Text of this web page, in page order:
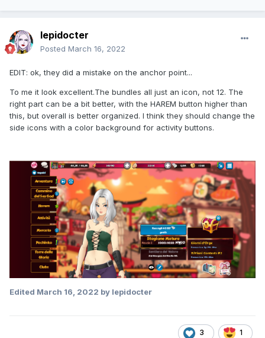
lepidocter
Posted March 16, 2022
EDIT: ok, they did a mistake on the anchor point...
To me it look excellent.The bundles all just an icon, not 12. The
right part can be a bit better, with the HAREM button higher than
this, but overall is better organized. I think they should change the
side icons with a color background for activity buttons.
Edited March 16, 2022 by lepidocter
3 1